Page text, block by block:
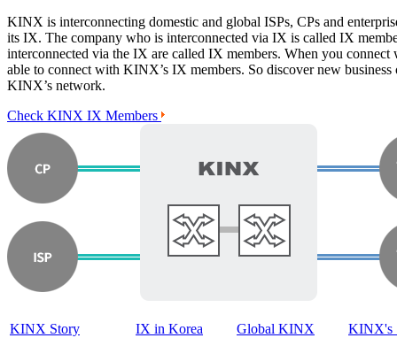
KINX is interconnecting domestic and global ISPs, CPs and
its IX. The company who is interconnected via IX is called IX
interconnected via the IX are called IX members. When you
able to connect with KINX’s IX members. So discover new
KINX’s network.
Check KINX IX Members
KINX Story IX in Korea Global KINX KINX's